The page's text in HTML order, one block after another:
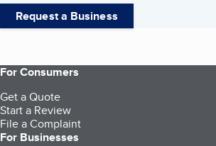
Request a Business
For Consumers
Get a Quote
Start a Review
File a Complaint
For Businesses